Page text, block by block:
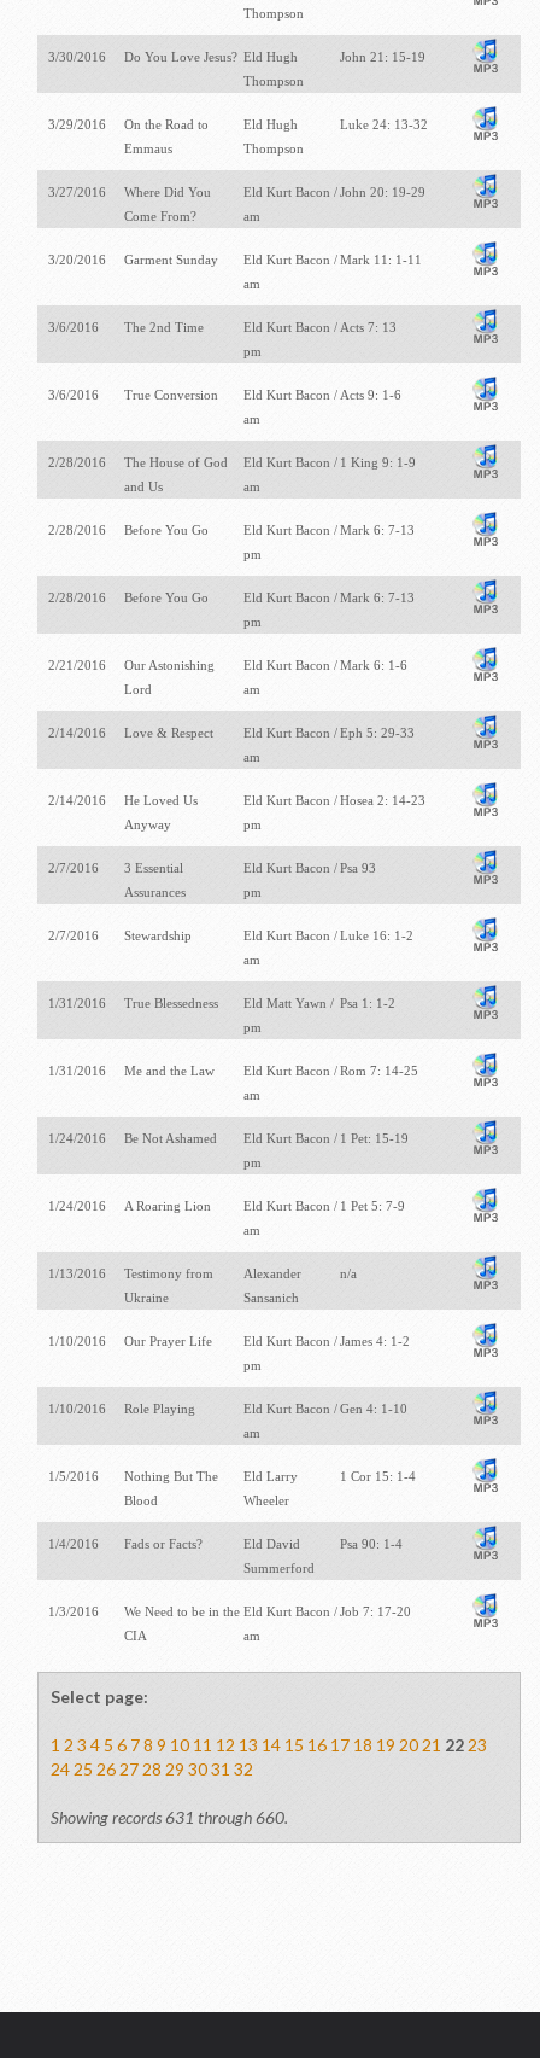
Thompson
3/30/2016 Do You Love Jesus? Eld Hugh
Thompson
John 21: 15-19
3/29/2016
On the Road to
Emmaus
Eld Hugh
Thompson
Luke 24: 13-32
3/27/2016
Where Did You
Come From?
Eld Kurt Bacon /
am
John 20: 19-29
3/20/2016 Garment Sunday
Eld Kurt Bacon /
am
Mark 11: 1-11
3/6/2016 The 2nd Time
Eld Kurt Bacon /
pm
Acts 7: 13
3/6/2016 True Conversion
Eld Kurt Bacon /
am
Acts 9: 1-6
2/28/2016
The House of God
and Us
Eld Kurt Bacon /
am
1 King 9: 1-9
2/28/2016 Before You Go
Eld Kurt Bacon /
pm
Mark 6: 7-13
2/28/2016 Before You Go
Eld Kurt Bacon /
pm
Mark 6: 7-13
2/21/2016
Our Astonishing
Lord
Eld Kurt Bacon /
am
Mark 6: 1-6
2/14/2016 Love & Respect
Eld Kurt Bacon /
am
Eph 5: 29-33
2/14/2016
He Loved Us
Anyway
Eld Kurt Bacon /
pm
Hosea 2: 14-23
2/7/2016
3 Essential
Assurances
Eld Kurt Bacon /
pm
Psa 93
2/7/2016 Stewardship
Eld Kurt Bacon /
am
Luke 16: 1-2
1/31/2016 True Blessedness
Eld Matt Yawn /
pm
Psa 1: 1-2
1/31/2016 Me and the Law
Eld Kurt Bacon /
am
Rom 7: 14-25
1/24/2016 Be Not Ashamed
Eld Kurt Bacon /
pm
1 Pet: 15-19
1/24/2016 A Roaring Lion
Eld Kurt Bacon /
am
1 Pet 5: 7-9
1/13/2016
Testimony from
Ukraine
Alexander
Sansanich
n/a
1/10/2016 Our Prayer Life
Eld Kurt Bacon /
pm
James 4: 1-2
1/10/2016 Role Playing
Eld Kurt Bacon /
am
Gen 4: 1-10
1/5/2016
Nothing But The
Blood
Eld Larry
Wheeler
1 Cor 15: 1-4
1/4/2016 Fads or Facts?
Eld David
Summerford
Psa 90: 1-4
1/3/2016
We Need to be in the
CIA
Eld Kurt Bacon /
am
Job 7: 17-20
Select page:
1 2 3 4 5 6 7 8 9 10 11 12 13 14 15 16 17 18 19 20 21 22 23
24 25 26 27 28 29 30 31 32
Showing records 631 through 660.